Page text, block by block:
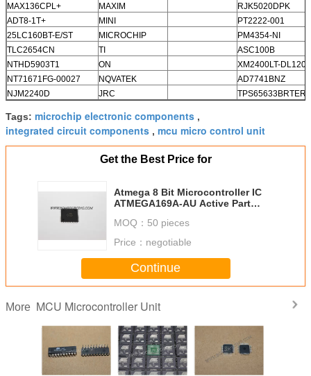
MAX136CPL+
MAXIM
RJK5020DPK
ADT8-1T+
MINI
PT2222-001
25LC160BT-E/ST
MICROCHIP
PM4354-NI
TLC2654CN
TI
ASC100B
NTHD5903T1
ON
XM2400LT-DL1208
NT71671FG-00027
NQVATEK
AD7741BNZ
NJM2240D
JRC TPS65633BRTER
Tags: microchip electronic components ,
integrated circuit components , mcu micro control unit
Get the Best Price for
Atmega 8 Bit Microcontroller IC
ATMEGA169A-AU Active Part
MOQ： 50 pieces
Price： negotiable
Continue
More MCU Microcontroller Unit